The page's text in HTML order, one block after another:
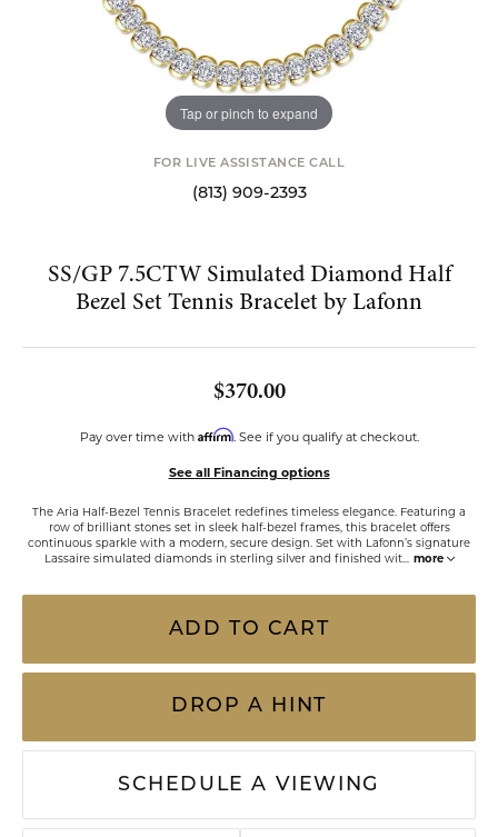
Tap or pinch to expand
FOR LIVE ASSISTANCE CALL
(813) 909-2393
SS/GP 7.5CTW Simulated Diamond Half
Bezel Set Tennis Bracelet by Lafonn
$370.00
Pay over time with Affirm. See if you qualify at checkout.
See all Financing options
The Aria Half-Bezel Tennis Bracelet redefines timeless elegance. Featuring a
row of brilliant stones set in sleek half-bezel frames, this bracelet offers
continuous sparkle with a modern, secure design. Set with Lafonn’s signature
Lassaire simulated diamonds in sterling silver and finished wit... more
ADD TO CART
DROP A HINT
SCHEDULE A VIEWING